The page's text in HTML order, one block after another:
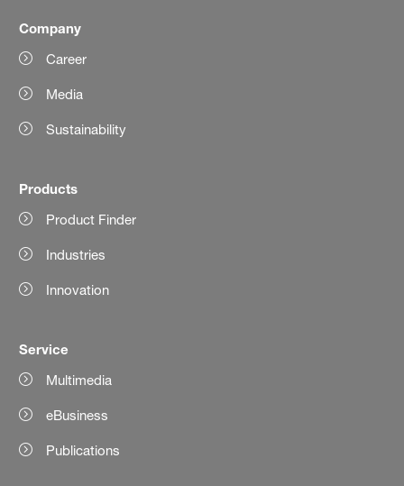
Company
Career
Media
Sustainability
Products
Product Finder
Industries
Innovation
Service
Multimedia
eBusiness
Publications